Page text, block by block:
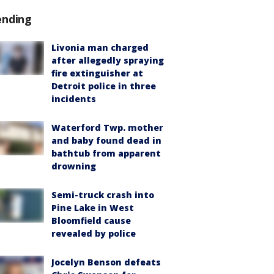
Livonia man charged
after allegedly spraying
fire extinguisher at
Detroit police in three
incidents
Waterford Twp. mother
and baby found dead in
bathtub from apparent
drowning
Semi-truck crash into
Pine Lake in West
Bloomfield cause
revealed by police
Jocelyn Benson defeats